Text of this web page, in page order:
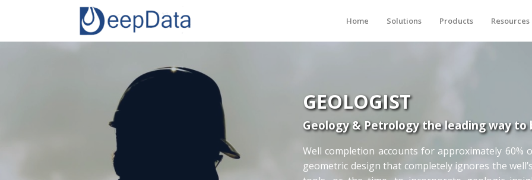
Home Solutions Products Resources
GEOLOGIST
Geology & Petrology the leading way
Well completion accounts for approximately 60%
geometric design that completely ignores the